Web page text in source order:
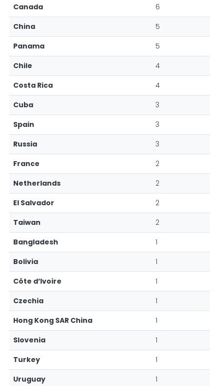
Canada
6
China
5
Panama
5
Chile
4
Costa Rica
4
Cuba
3
Spain
3
Russia
3
France
2
Netherlands
2
El Salvador
2
Taiwan
2
Bangladesh
1
Bolivia
1
Côte d’Ivoire
1
Czechia
1
Hong Kong SAR China
1
Slovenia
1
Turkey
1
Uruguay
1